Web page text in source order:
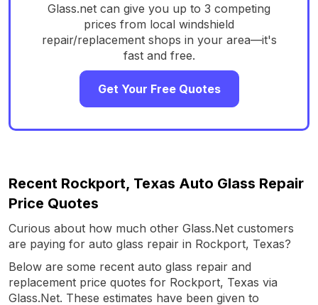
Glass.net can give you up to 3 competing
prices from local windshield
repair/replacement shops in your area—it's
fast and free.
Get Your Free Quotes
Recent Rockport, Texas Auto Glass Repair
Price Quotes
Curious about how much other Glass.Net customers
are paying for auto glass repair in Rockport, Texas?
Below are some recent auto glass repair and
replacement price quotes for Rockport, Texas via
Glass.Net. These estimates have been given to